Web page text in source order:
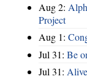
Aug 2:
Project
Aug 1:
Jul 31: Be
Jul 31: